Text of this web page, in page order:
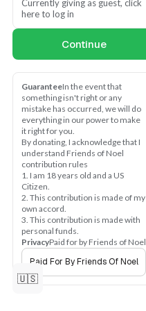
want fairness, and
openness, so we make the
simple promise to listen to
matter. Thank you for loving
Arkansas!
Arkansas is ready for
leadership with love—rooted
in justice, sustainability,
equality, and fairness. If you
believe in a campaign that
cares, listens, and
understands, help us build it
—one voter at a time.
Give what you can today:
$5 — Fuel one voter
Currently giving as guest, click
here to log in
Continue
GuaranteeIn the event that
something isn't right or any
mistake has occurred, we will do
everything in our power to make
it right for you.
By donating, I acknowledge that I
understand Friends of Noel
contribution rules
1. I am 18 years old and a US
Citizen.
2. This contribution is made of my
own accord.
3. This contribution is made with
personal funds.
PrivacyPaid for by Friends of Noel
Paid For By Friends Of Noel
🇺🇸